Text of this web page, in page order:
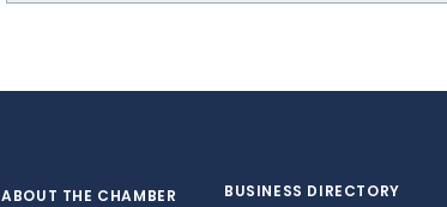
ABOUT THE CHAMBER BUSINESS DIRECTORY